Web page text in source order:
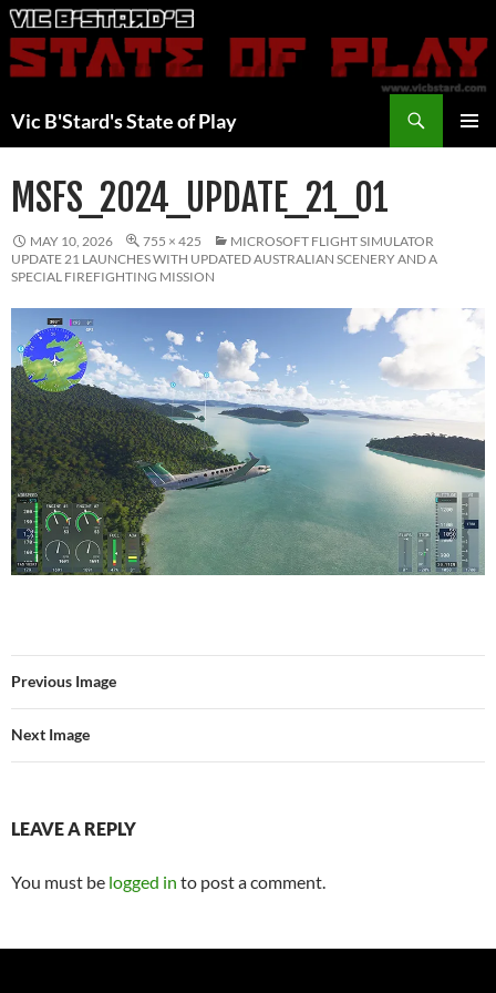
Skip
to
content
Vic B'Stard's State of Play
MSFS_2024_UPDATE_21_01
MAY 10, 2026 755 × 425
MICROSOFT FLIGHT SIMULATOR
UPDATE 21 LAUNCHES WITH UPDATED AUSTRALIAN SCENERY AND A
SPECIAL FIREFIGHTING MISSION
Previous Image
Next Image
LEAVE A REPLY
You must be logged in to post a comment.